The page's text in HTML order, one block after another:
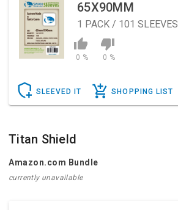
65X90MM
1 PACK / 101 SLEEVES
0 % 0 %
SLEEVED IT SHOPPING LIST
Titan Shield
Amazon.com Bundle
currently unavailable